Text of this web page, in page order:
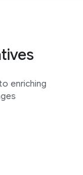
enriching